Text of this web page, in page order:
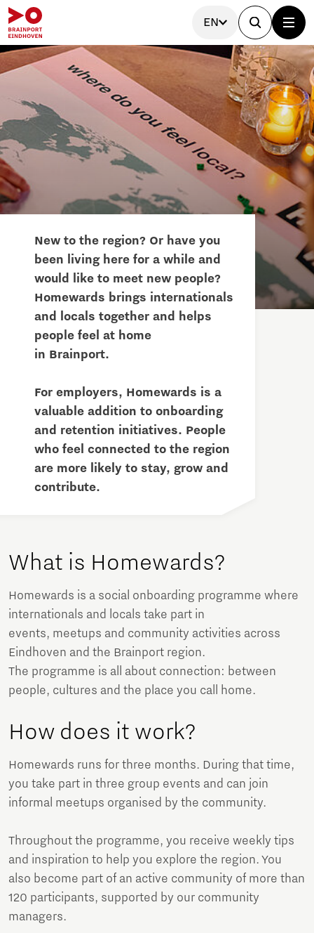
EN
New to the region? Or have you
been living here for a while and
would like to meet new people?
Homewards brings internationals
and locals together and helps
people feel at home
in Brainport.
For employers, Homewards is a
valuable addition to onboarding
and retention initiatives. People
who feel connected to the region
are more likely to stay, grow and
contribute.
What is Homewards?
Homewards is a social onboarding programme where
internationals and locals take part in
events, meetups and community activities across
Eindhoven and the Brainport region.
The programme is all about connection: between
people, cultures and the place you call home.
How does it work?
Homewards runs for three months. During that time,
you take part in three group events and can join
informal meetups organised by the community.
Throughout the programme, you receive weekly tips
and inspiration to help you explore the region. You
also become part of an active community of more than
120 participants, supported by our community
managers.